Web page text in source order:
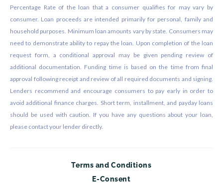
Percentage Rate of the loan that a consumer qualifies for may vary by
consumer. Loan proceeds are intended primarily for personal, family and
household purposes. Minimum loan amounts vary by state. Consumers may
need to demonstrate ability to repay the loan. Upon completion of the loan
request form, a conditional approval may be given pending review of
additional documentation. Funding time is based on the time from final
approval following receipt and review of all required documents and signing.
Lenders recommend and encourage consumers to pay early in order to
avoid additional finance charges. Short term, installment, and payday loans
should be used with caution. If you have any questions about your loan,
please contact your lender directly.
Terms and Conditions
E-Consent